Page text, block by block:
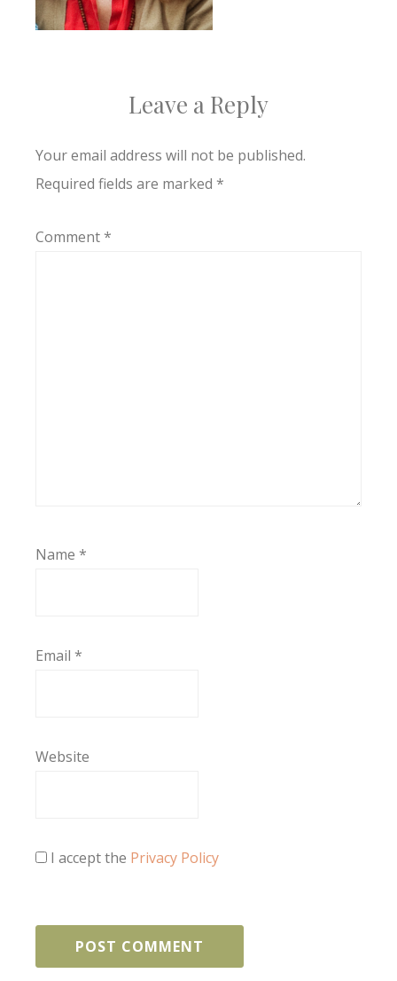
Leave a Reply
Your email address will not be published.
Required fields are marked *
Comment*
Name *
Email *
Website
I accept the Privacy Policy